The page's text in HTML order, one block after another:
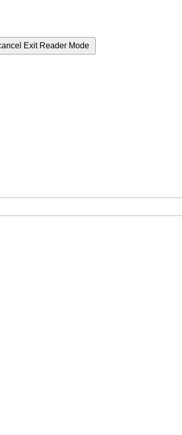
Exit Reader Mode